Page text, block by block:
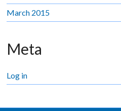
March 2015
Meta
Log in